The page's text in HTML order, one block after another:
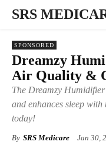
SRS
SPONSORED
Dreamzy
Air Quality &
The Dreamzy Humidifier
and enhances sleep
today!
By SRS Medicare Jan 30,